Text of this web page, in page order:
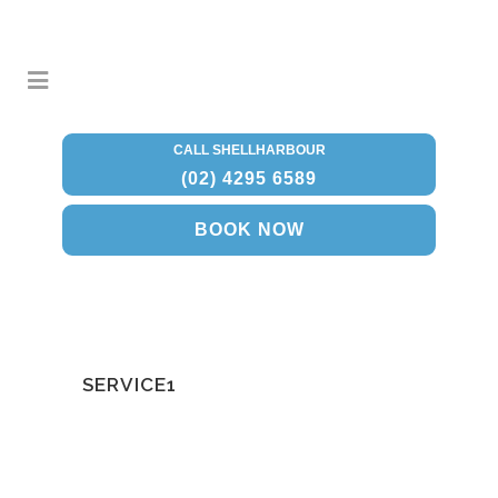
CALL SHELLHARBOUR
(02) 4295 6589
BOOK NOW
SERVICE1